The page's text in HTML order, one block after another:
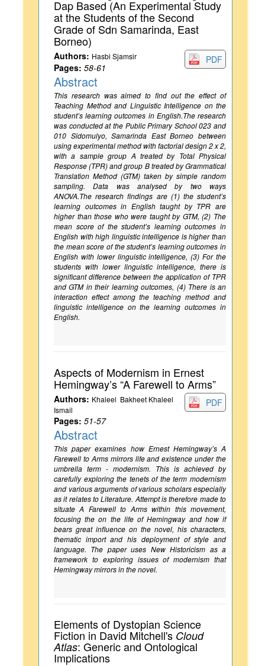
Dap Based (An Experimental Study
at the Students of the Second
Grade of Sdn Samarinda, East
Borneo)
PDF
Authors: Hasbi Sjamsir
Pages: 58-61
Abstract
This research was aimed to find out the effect of
Teaching Method and Linguistic Intelligence on the
student’s learning outcomes in English.The research
was conducted at the Public Primary School 023 and
010 Sidomulyo, Samarinda East Borneo between
using experimental method with factorial design 2 x 2,
with a sample group A treated by Total Physical
Response (TPR) and group B treated by Grammatical
Translation Method (GTM) taken by simple random
sampling. Data was analysed by two ways
ANOVA.The research findings are (1) the student’s
learning outcomes in English taught by TPR are
higher than those who were taught by GTM, (2) The
mean score of the student’s learning outcomes in
English with high linguistic intelligence is higher than
the mean score of the student’s learning outcomes in
English with lower linguistic intelligence, (3) For the
students with lower linguistic intelligence, there is
significant difference between the application of TPR
and GTM in their learning outcomes, (4) There is an
interaction effect among the teaching method and
linguistic intelligence on the learning outcomes in
English.
Aspects of Modernism in Ernest
Hemingway’s “A Farewell to Arms”
PDF
Authors: Khaleel Bakheet Khaleel
Ismail
Pages: 51-57
Abstract
This paper examines how Ernest Hemingway’s A
Farewell to Arms mirrors life and existence under the
umbrella term - modernism. This is achieved by
carefully exploring the tenets of the term modernism
and various arguments of various scholars especially
as it relates to Literature. Attempt is therefore made to
situate A Farewell to Arms within this movement,
focusing the on the life of Hemingway and how if
bears great influence on the novel, his characters,
thematic import and his deployment of style and
language. The paper uses New Historicism as a
framework to exploring issues of modernism that
Hemingway mirrors in the novel.
Elements of Dystopian Science
Fiction in David Mitchell's Cloud
Atlas: Generic and Ontological
Implications